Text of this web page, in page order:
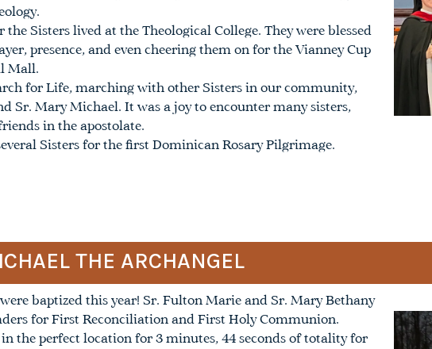
the Sisters lived at the Theological College. They were blessed
presence, and even cheering them on for the Vianney Cup
Mall.
for Life, marching with other Sisters in our community,
Sr. Mary Michael. It was a joy to encounter many sisters,
in the apostolate.
Sisters for the first Dominican Rosary Pilgrimage.
THE ARCHANGEL
baptized this year! Sr. Fulton Marie and Sr. Mary Bethany
for First Reconciliation and First Holy Communion.
the perfect location for 3 minutes, 44 seconds of totality for